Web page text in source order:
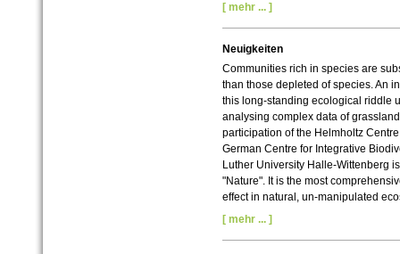
[ mehr ... ]
Neuigkeiten
Communities rich in species are
than those depleted of species. An
this long-standing ecological riddle
analysing complex data of
participation of the Helmholtz
German Centre for Integrative
Luther University Halle-Wittenberg
"Nature".It is the most
effect in natural, un-manipulated
[ mehr ... ]